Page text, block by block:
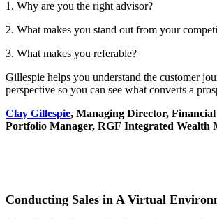
1. Why are you the right advisor?
2. What makes you stand out from your
3. What makes you referable?
Gillespie helps you understand the customer
perspective so you can see what converts a
Clay Gillespie, Managing Director,
Portfolio Manager, RGF Integrated Wealth
Conducting Sales in A Virtual